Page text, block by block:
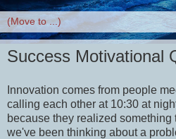
Success Motivational
Innovation comes from people
calling each other at 10:30 at
because they realized
we've been thinking about a